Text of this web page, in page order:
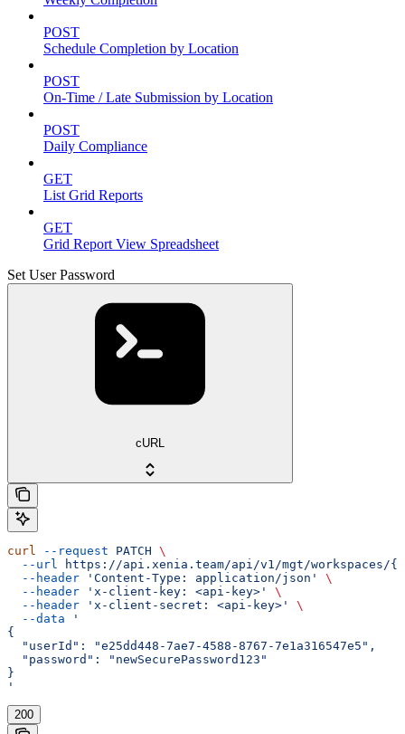
POST
Schedule Completion by Location
POST
On-Time / Late Submission by Location
POST
Daily Compliance
GET
List Grid Reports
GET
Grid Report View Spreadsheet
Set User Password
cURL
curl --request PATCH \
  --url
https://api.xenia.team/api/v1/mgt/workspaces/
  --header
'Content-Type: application/json'
\
  --header
'x-client-key: <api-key>'
\
  --header
'x-client-secret: <api-key>'
\
  --data
'
{
  "userId": "e25dd448-7ae7-4588-8767-7e1a316547e5",
  "password": "newSecurePassword123"
}
'
200